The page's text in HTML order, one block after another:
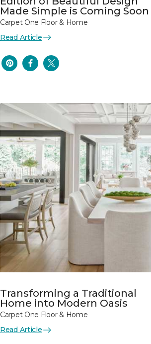
Made Simple is Coming Soon
Carpet One Floor & Home
Read Article
Transforming a Traditional
Home into Modern Oasis
Carpet One Floor & Home
Read Article